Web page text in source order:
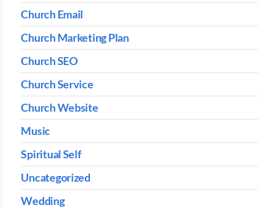
Church Email
Church Marketing Plan
Church SEO
Church Service
Church Website
Music
Spiritual Self
Uncategorized
Wedding